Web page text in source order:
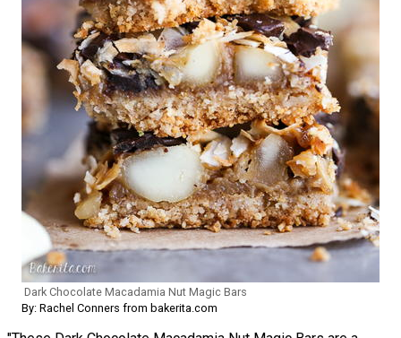
Dark Chocolate Macadamia Nut Magic Bars
By: Rachel Conners from bakerita.com